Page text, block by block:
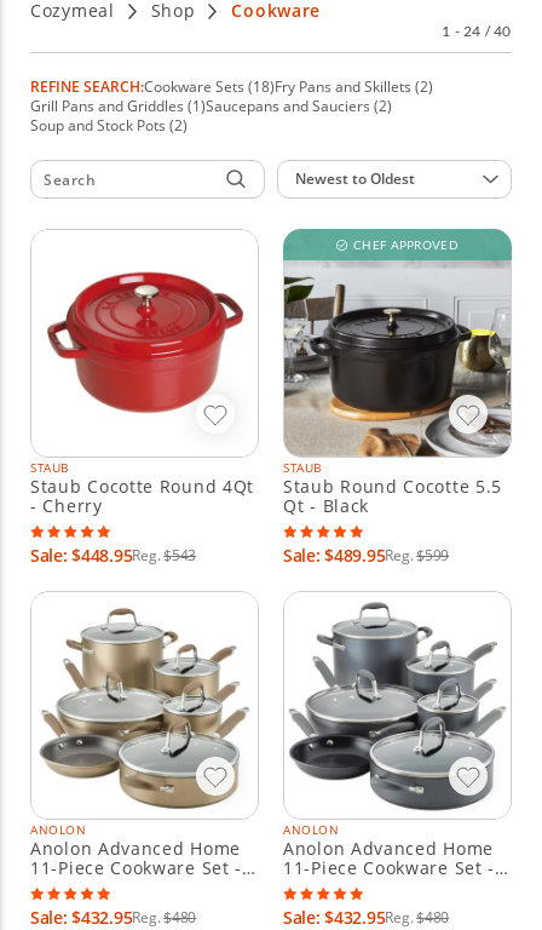
renowned manufacturers that match every style and budget.
Cozymeal Shop Cookware
1 - 24 / 40
REFINE SEARCH:Cookware Sets (18)Fry Pans and Skillets (2)
Grill Pans and Griddles (1)Saucepans and Sauciers (2)
Soup and Stock Pots (2)
Sort by:
Newest to Oldest
STAUB
Staub Cocotte Round 4Qt
- Cherry
Sale: $448.95Reg.$543
CHEF APPROVED
STAUB
Staub Round Cocotte 5.5
Qt - Black
Sale: $489.95Reg.$599
ANOLON
Anolon Advanced Home
11-Piece Cookware Set -
Bronze
Sale: $432.95Reg.$480
ANOLON
Anolon Advanced Home
11-Piece Cookware Set -
Moonstone
Sale: $432.95Reg.$480